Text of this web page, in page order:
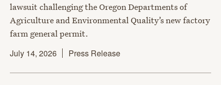
lawsuit challenging the Oregon Departments of
Agriculture and Environmental Quality’s new factory
farm general permit.
July 14, 2026
Press Release